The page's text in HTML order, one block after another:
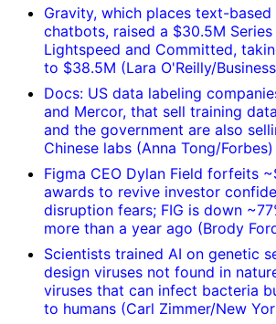
Gravity, which places text-based
chatbots, raised a $30.5M
Lightspeed and Committed,
to $38.5M (Lara O'Reilly/
Docs: US data labeling
and Mercor, that sell training
and the government are also
Chinese labs (Anna Tong/Forbes)
Figma CEO Dylan Field forfeits
awards to revive investor
disruption fears; FIG is down
more than a year ago (Brody
Scientists trained AI on genetic
design viruses not found in
viruses that can infect bacteria
to humans (Carl Zimmer/New